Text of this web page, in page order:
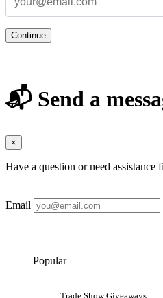
Continue
📬 Send a
×
Have a question or need
Email
Popular
Trade Show Giveaways